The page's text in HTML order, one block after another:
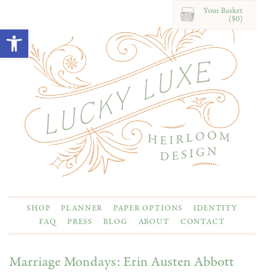
Open toolbar
Your Basket
($0)
SHOP PLANNER PAPER OPTIONS
IDENTITY
FAQ
PRESS BLOG ABOUT CONTACT
Marriage Mondays: Erin Austen Abbott